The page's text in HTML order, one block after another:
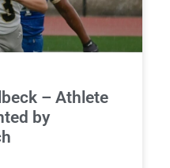
– Athlete
by